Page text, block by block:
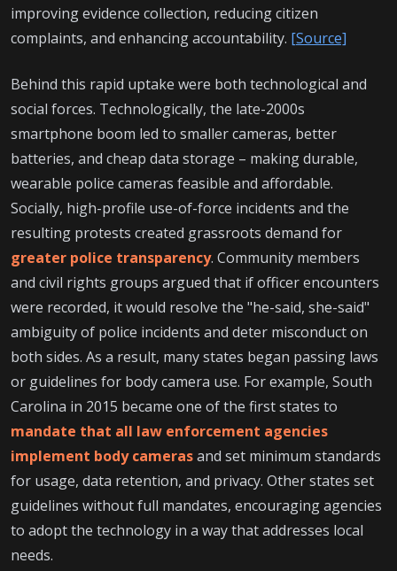
improving evidence collection, reducing citizen
complaints, and enhancing accountability. [Source]
Behind this rapid uptake were both technological and
social forces. Technologically, the late-2000s
smartphone boom led to smaller cameras, better
batteries, and cheap data storage – making durable,
wearable police cameras feasible and affordable.
Socially, high-profile use-of-force incidents and the
resulting protests created grassroots demand for
greater police transparency. Community members
and civil rights groups argued that if officer encounters
were recorded, it would resolve the "he-said, she-said"
ambiguity of police incidents and deter misconduct on
both sides. As a result, many states began passing laws
or guidelines for body camera use. For example, South
Carolina in 2015 became one of the first states to
mandate that all law enforcement agencies
implement body camerasand set minimum standards
for usage, data retention, and privacy. Other states set
guidelines without full mandates, encouraging agencies
to adopt the technology in a way that addresses local
needs.